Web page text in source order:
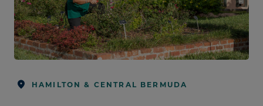
HAMILTON & CENTRAL BERMUDA